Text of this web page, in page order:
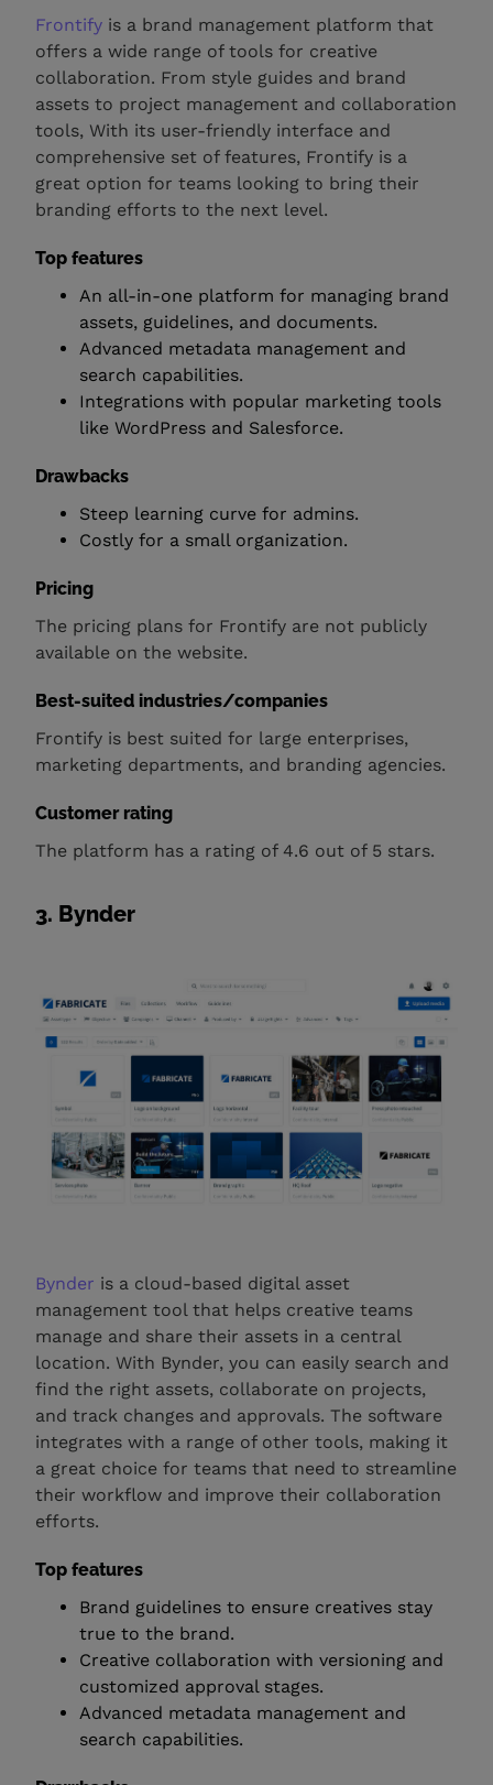
Frontify is a brand management platform that
offers a wide range of tools for creative
collaboration. From style guides and brand
assets to project management and collaboration
tools, With its user-friendly interface and
comprehensive set of features, Frontify is a
great option for teams looking to bring their
branding efforts to the next level.
Top features
An all-in-one platform for managing brand
assets, guidelines, and documents.
Advanced metadata management and
search capabilities.
Integrations with popular marketing tools
like WordPress and Salesforce.
Drawbacks
Steep learning curve for admins.
Costly for a small organization.
Pricing
The pricing plans for Frontify are not publicly
available on the website.
Best-suited industries/companies
Frontify is best suited for large enterprises,
marketing departments, and branding agencies.
Customer rating
The platform has a rating of 4.6 out of 5 stars.
3. Bynder
Bynder is a cloud-based digital asset
management tool that helps creative teams
manage and share their assets in a central
location. With Bynder, you can easily search and
find the right assets, collaborate on projects,
and track changes and approvals. The software
integrates with a range of other tools, making it
a great choice for teams that need to streamline
their workflow and improve their collaboration
efforts.
Top features
Brand guidelines to ensure creatives stay
true to the brand.
Creative collaboration with versioning and
customized approval stages.
Advanced metadata management and
search capabilities.